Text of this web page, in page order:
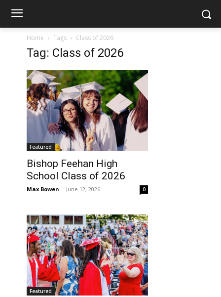
Home Tags Class of 2026
Tag: Class of 2026
Featured
Bishop Feehan High
School Class of 2026
Max Bowen - June 12, 2026 0
Featured